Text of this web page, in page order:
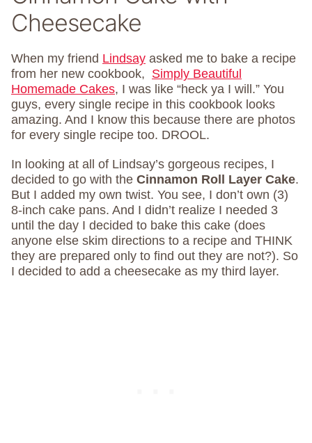
Cheesecake
When my friend Lindsay asked me to bake a recipe
from her new cookbook, Simply Beautiful
Homemade Cakes, I was like “heck ya I will.” You
guys, every single recipe in this cookbook looks
amazing. And I know this because there are photos
for every single recipe too. DROOL.
In looking at all of Lindsay’s gorgeous recipes, I
decided to go with the Cinnamon Roll Layer Cake.
But I added my own twist. You see, I don’t own (3)
8-inch cake pans. And I didn’t realize I needed 3
until the day I decided to bake this cake (does
anyone else skim directions to a recipe and THINK
they are prepared only to find out they are not?). So
I decided to add a cheesecake as my third layer.